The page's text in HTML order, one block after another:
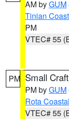
AM byGUM
Tinian
PM
VTEC# 55
PM Small
PM byGUM
Rota
VTEC# 55